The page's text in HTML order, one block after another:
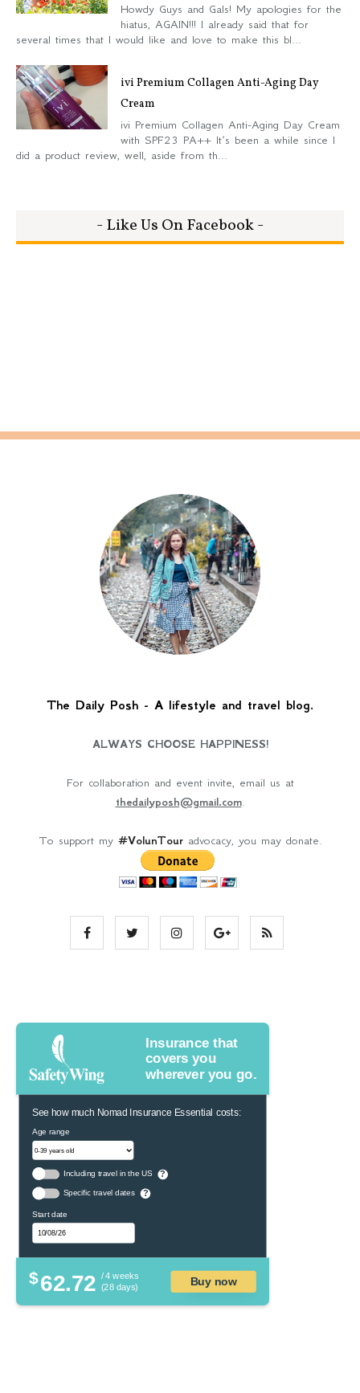
Howdy Guys and Gals! My apologies for the
hiatus, AGAIN!!! I already said that for
several times that I would like and love to make this bl...
ivi Premium Collagen Anti-Aging Day
Cream
ivi Premium Collagen Anti-Aging Day Cream
with SPF23 PA++ It’s been a while since I
did a product review, well, aside from th...
- Like Us On Facebook -
The Daily Posh - A lifestyle and travel blog.
ALWAYS CHOOSE HAPPINESS!
For collaboration and event invite, email us at
thedailyposh@gmail.com.
To support my #VolunTouradvocacy, you may donate.
Insurance that
covers you
wherever you go.
See how much Nomad Insurance Essential costs:
Age range
Including travel in the US ?
Specific travel dates ?
Start date
$62.72 / 4 weeks
(28 days)
Buy now